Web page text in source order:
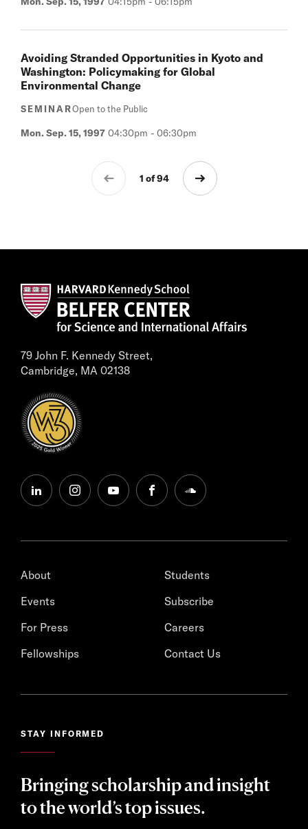
Avoiding Stranded Opportunities in Kyoto and
Washington: Policymaking for Global
Environmental Change
SEMINAROpen to the Public
Mon. Sep. 15, 1997 04:30pm - 06:30pm
1 of 94
79 John F. Kennedy Street,
Cambridge, MA 02138
linkedininstagramyoutubefacebooksoundcloud
About
Events
For Press
Fellowships
Students
Subscribe
Careers
Contact Us
STAY INFORMED
Bringing scholarship and insight
to the world’s top issues.